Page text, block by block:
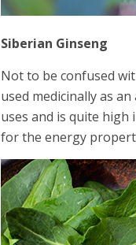
Siberian Ginseng
Not to be confused
used medicinally as
uses and is quite
for the energy